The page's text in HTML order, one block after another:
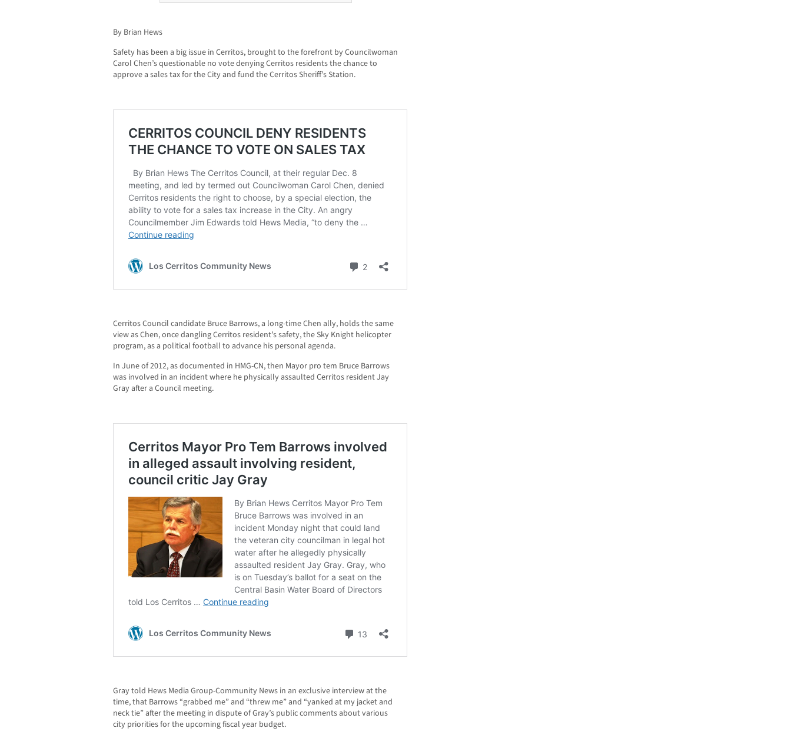
By Brian Hews
Safety has been a big issue in Cerritos, brought to the forefront by Councilwoman
Carol Chen’s questionable no vote denying Cerritos residents the chance to
approve a sales tax for the City and fund the Cerritos Sheriff’s Station.
Cerritos Council candidate Bruce Barrows, a long-time Chen ally, holds the same
view as Chen, once dangling Cerritos resident’s safety, the Sky Knight helicopter
program, as a political football to advance his personal agenda.
In June of 2012, as documented in HMG-CN, then Mayor pro tem Bruce Barrows
was involved in an incident where he physically assaulted Cerritos resident Jay
Gray after a Council meeting.
Gray told Hews Media Group-Community News in an exclusive interview at the
time, that Barrows “grabbed me” and “threw me” and “yanked at my jacket and
neck tie” after the meeting in dispute of Gray’s public comments about various
city priorities for the upcoming fiscal year budget.